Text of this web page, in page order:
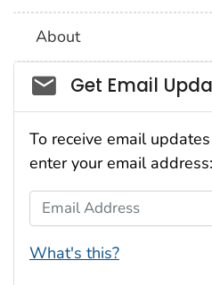
About
Social_govd
Get Email
To receive email
enter your email address:
Email Address
What's this?